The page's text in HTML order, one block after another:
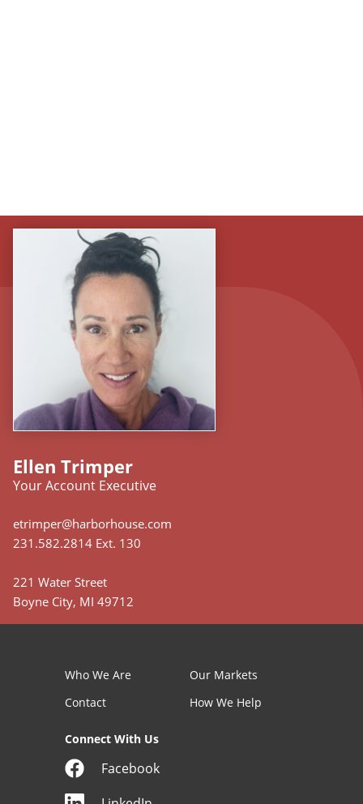
Ellen Trimper
Your Account Executive
etrimper@harborhouse.com
231.582.2814 Ext. 130
221 Water Street
Boyne City, MI 49712
Who We Are
Contact
Our Markets
How We Help
Connect With Us
Facebook